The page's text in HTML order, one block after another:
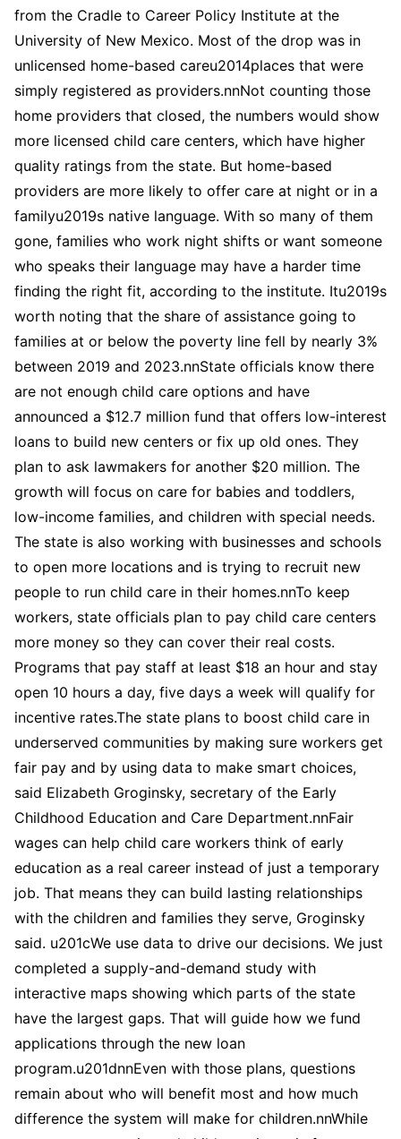
from the Cradle to Career Policy Institute at the
University of New Mexico. Most of the drop was in
unlicensed home-based careu2014places that were
simply registered as providers.nnNot counting those
home providers that closed, the numbers would show
more licensed child care centers, which have higher
quality ratings from the state. But home-based
providers are more likely to offer care at night or in a
familyu2019s native language. With so many of them
gone, families who work night shifts or want someone
who speaks their language may have a harder time
finding the right fit, according to the institute. Itu2019s
worth noting that the share of assistance going to
families at or below the poverty line fell by nearly 3%
between 2019 and 2023.nnState officials know there
are not enough child care options and have
announced a $12.7 million fund that offers low-interest
loans to build new centers or fix up old ones. They
plan to ask lawmakers for another $20 million. The
growth will focus on care for babies and toddlers,
low-income families, and children with special needs.
The state is also working with businesses and schools
to open more locations and is trying to recruit new
people to run child care in their homes.nnTo keep
workers, state officials plan to pay child care centers
more money so they can cover their real costs.
Programs that pay staff at least $18 an hour and stay
open 10 hours a day, five days a week will qualify for
incentive rates.The state plans to boost child care in
underserved communities by making sure workers get
fair pay and by using data to make smart choices,
said Elizabeth Groginsky, secretary of the Early
Childhood Education and Care Department.nnFair
wages can help child care workers think of early
education as a real career instead of just a temporary
job. That means they can build lasting relationships
with the children and families they serve, Groginsky
said. u201cWe use data to drive our decisions. We just
completed a supply-and-demand study with
interactive maps showing which parts of the state
have the largest gaps. That will guide how we fund
applications through the new loan
program.u201dnnEven with those plans, questions
remain about who will benefit most and how much
difference the system will make for children.nnWhile